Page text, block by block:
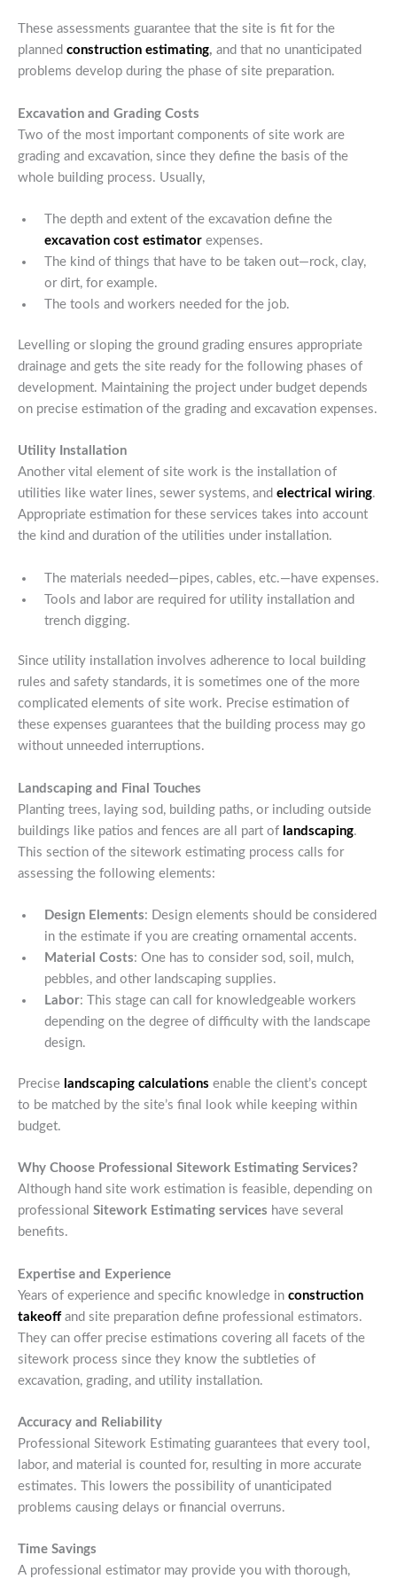
These assessments guarantee that the site is fit for the
planned construction estimating, and that no unanticipated
problems develop during the phase of site preparation.
Excavation and Grading Costs
Two of the most important components of site work are
grading and excavation, since they define the basis of the
whole building process. Usually,
The depth and extent of the excavation define the
excavation cost estimator expenses.
The kind of things that have to be taken out—rock, clay,
or dirt, for example.
The tools and workers needed for the job.
Levelling or sloping the ground grading ensures appropriate
drainage and gets the site ready for the following phases of
development. Maintaining the project under budget depends
on precise estimation of the grading and excavation expenses.
Utility Installation
Another vital element of site work is the installation of
utilities like water lines, sewer systems, and electrical wiring.
Appropriate estimation for these services takes into account
the kind and duration of the utilities under installation.
The materials needed—pipes, cables, etc.—have expenses.
Tools and labor are required for utility installation and
trench digging.
Since utility installation involves adherence to local building
rules and safety standards, it is sometimes one of the more
complicated elements of site work. Precise estimation of
these expenses guarantees that the building process may go
without unneeded interruptions.
Landscaping and Final Touches
Planting trees, laying sod, building paths, or including outside
buildings like patios and fences are all part of landscaping.
This section of the sitework estimating process calls for
assessing the following elements:
Design Elements: Design elements should be considered
in the estimate if you are creating ornamental accents.
Material Costs: One has to consider sod, soil, mulch,
pebbles, and other landscaping supplies.
Labor: This stage can call for knowledgeable workers
depending on the degree of difficulty with the landscape
design.
Precise landscaping calculations enable the client’s concept
to be matched by the site’s final look while keeping within
budget.
Why Choose Professional Sitework Estimating Services?
Although hand site work estimation is feasible, depending on
professional Sitework Estimating services have several
benefits.
Expertise and Experience
Years of experience and specific knowledge in construction
takeoff and site preparation define professional estimators.
They can offer precise estimations covering all facets of the
sitework process since they know the subtleties of
excavation, grading, and utility installation.
Accuracy and Reliability
Professional Sitework Estimating guarantees that every tool,
labor, and material is counted for, resulting in more accurate
estimates. This lowers the possibility of unanticipated
problems causing delays or financial overruns.
Time Savings
A professional estimator may provide you with thorough,